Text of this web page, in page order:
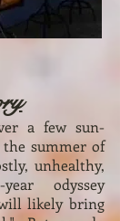
a few sun-
summer of
unhealthy,
odyssey
likely bring